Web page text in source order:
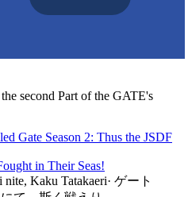
second Part of the GATE's
in Their Seas!
nite, Kaku Tatakaeri· ゲート